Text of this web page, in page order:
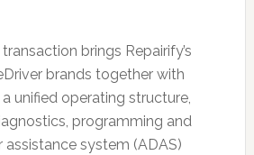
brings Repairify’s
brands together with
unified operating structure,
programming and
assistance system (ADAS)